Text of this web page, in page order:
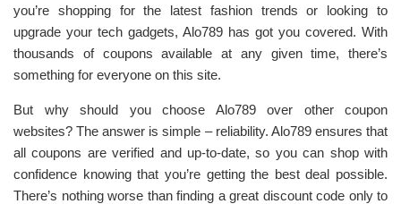
you’re shopping for the latest fashion trends or looking to
upgrade your tech gadgets, Alo789 has got you covered. With
thousands of coupons available at any given time, there’s
something for everyone on this site.
But why should you choose Alo789 over other coupon
websites? The answer is simple – reliability. Alo789 ensures that
all coupons are verified and up-to-date, so you can shop with
confidence knowing that you’re getting the best deal possible.
There’s nothing worse than finding a great discount code only to